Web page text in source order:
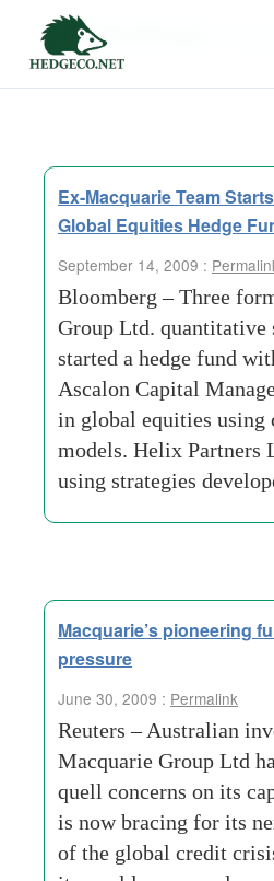
Tag Archives:
Ex-Macquarie Team
Global Equities Hedge
September 14, 2009 :
Bloomberg – Three
Group Ltd. quantitative
started a hedge fund
Ascalon Capital
in global equities using
models. Helix Partners
using strategies
Macquarie’s pioneering
pressure
June 30, 2009 : Permalink
Reuters – Australian
Macquarie Group Ltd
quell concerns on its
is now bracing for its
of the global credit